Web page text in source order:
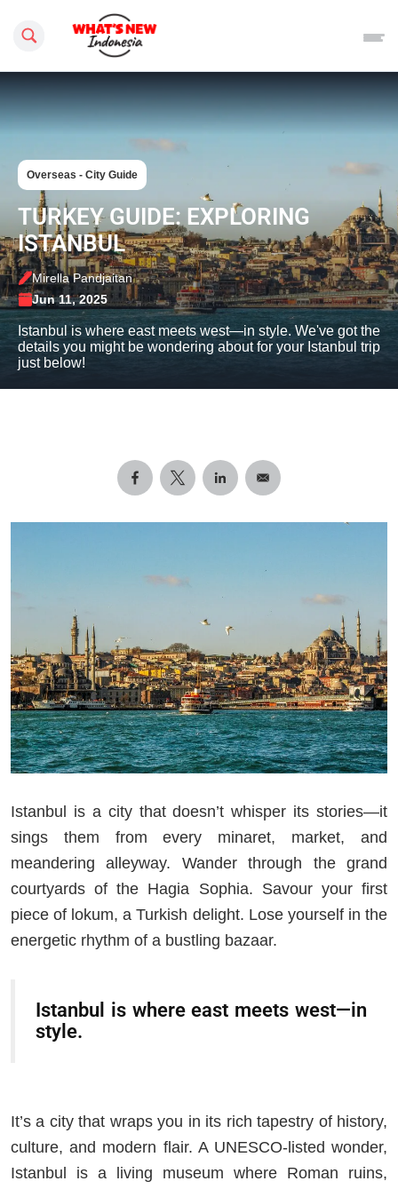
Search this site
Overseas - City Guide
TURKEY GUIDE: EXPLORING
ISTANBUL
Mirella Pandjaitan
Jun 11, 2025
Istanbul is where east meets west—in style. We've got the
details you might be wondering about for your Istanbul trip
just below!
Istanbul is a city that doesn’t whisper its stories—it
sings them from every minaret, market, and
meandering alleyway. Wander through the grand
courtyards of the Hagia Sophia. Savour your first
piece of lokum, a Turkish delight. Lose yourself in the
energetic rhythm of a bustling bazaar.
Istanbul is where east meets west—in
style.
It’s a city that wraps you in its rich tapestry of history,
culture, and modern flair. A UNESCO-listed wonder,
Istanbul is a living museum where Roman ruins,